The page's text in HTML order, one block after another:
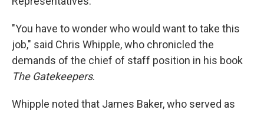
"You have to wonder who would want to take this
job," said Chris Whipple, who chronicled the
demands of the chief of staff position in his book
The Gatekeepers.
Whipple noted that James Baker, who served as